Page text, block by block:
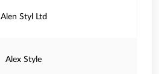
Alen Styl Ltd
Alex Style